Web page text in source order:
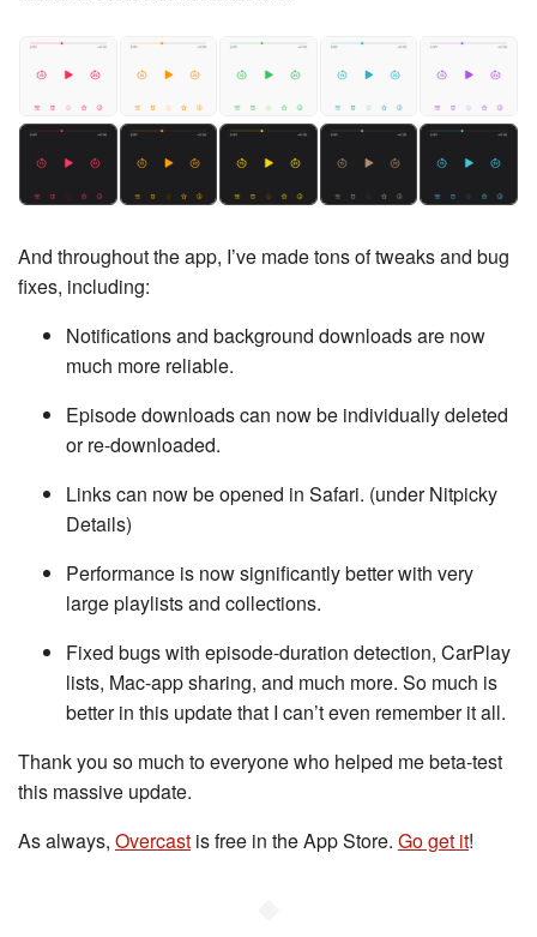
And throughout the app, I’ve made tons of tweaks and bug
fixes, including:
Notifications and background downloads are now
much more reliable.
Episode downloads can now be individually deleted
or re-downloaded.
Links can now be opened in Safari. (under Nitpicky
Details)
Performance is now significantly better with very
large playlists and collections.
Fixed bugs with episode-duration detection, CarPlay
lists, Mac-app sharing, and much more. So much is
better in this update that I can’t even remember it all.
Thank you so much to everyone who helped me beta-test
this massive update.
As always, Overcast is free in the App Store. Go get it!